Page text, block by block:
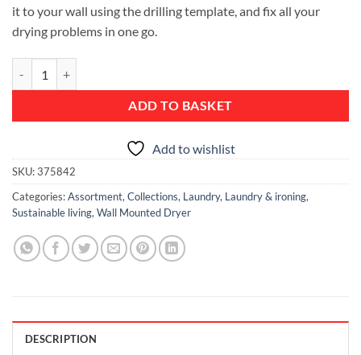
it to your wall using the drilling template, and fix all your
drying problems in one go.
ADD TO BASKET
Add to wishlist
SKU:375842
Categories:Assortment, Collections, Laundry, Laundry & ironing,
Sustainable living, Wall Mounted Dryer
DESCRIPTION